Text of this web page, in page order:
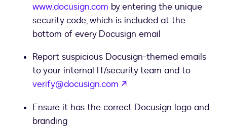
www.docusign.com by entering the unique
security code, which is included at the
bottom of every Docusign email
Report suspicious Docusign-themed emails
to your internal IT/security team and to
verify@docusign.com
Ensure it has the correct Docusign logo and
branding